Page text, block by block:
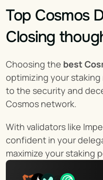
Top Cosmos
Closing
Choosing the best
optimizing your
to the security and
Cosmos network.
With validators like
confident in your
maximize your staking